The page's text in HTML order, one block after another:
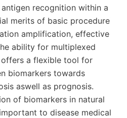
recognition within a
merits of basic procedure
amplification, effective
ability for multiplexed
offers a flexible tool for
biomarkers towards
aswell as prognosis.
of biomarkers in natural
to disease medical